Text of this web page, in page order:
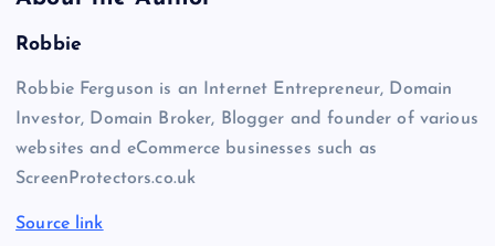
Robbie
Robbie Ferguson is an Internet Entrepreneur, Domain
Investor, Domain Broker, Blogger and founder of various
websites and eCommerce businesses such as
ScreenProtectors.co.uk
Source link